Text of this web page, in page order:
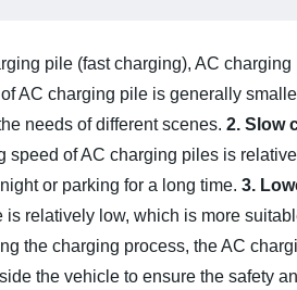
pile (fast charging), AC
AC charging pile is generally
needs of different scenes. 2. Slow
speed of AC charging piles is
or parking for a long time. 3.
is relatively low, which is more
the charging process, the AC
the vehicle to ensure the safety